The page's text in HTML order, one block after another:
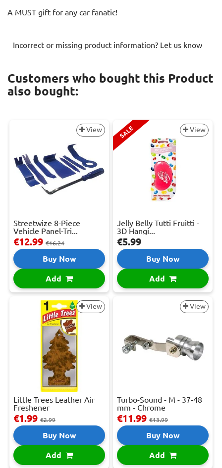
A MUST gift for any car fanatic!
Incorrect or missing product information? Let us know
Customers who bought this Product
also bought:
View
Streetwize 8-Piece
Vehicle Panel-Tri...
€12.99 €16.24
Buy Now
Add
SALE View
Jelly Belly Tutti Fruitti -
3D Hangi...
€5.99
Buy Now
Add
View
Little Trees Leather Air
Freshener
€1.99 €2.99
Buy Now
Add
View
Turbo-Sound - M - 37-48
mm - Chrome
€11.99 €13.99
Buy Now
Add